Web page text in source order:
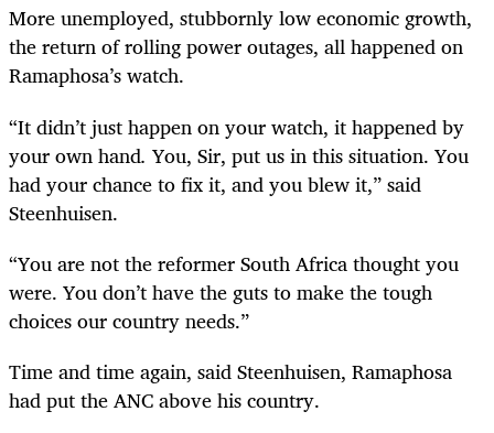
More unemployed, stubbornly low economic growth,
the return of rolling power outages, all happened on
Ramaphosa’s watch.
“It didn’t just happen on your watch, it happened by
your ownhand. You, Sir, put us in this situation. You
had your chance to fix it, and you blew it,” said
Steenhuisen.
“You are not the reformer South Africa thought you
were. You don’t have the guts to make the tough
choices our country needs.”
Time and time again, said Steenhuisen, Ramaphosa
had put the ANC above his country.